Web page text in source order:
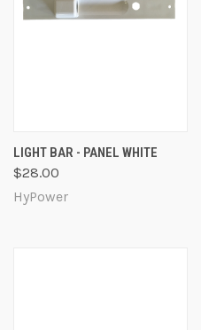
LIGHT BAR - PANEL WHITE
$28.00
HyPower